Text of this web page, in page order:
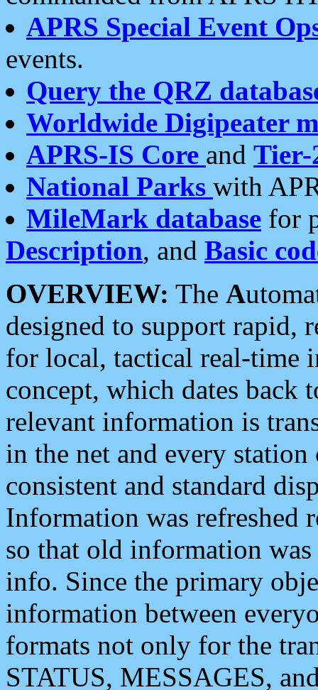
APRS Special Event
events.
Query the QRZ
Worldwide Digipeater
APRS-IS Core and Tier-
National Parks with
MileMark database for
Description, and Basic
OVERVIEW: The A
designed to support rapid,
for local, tactical real-time
concept, which dates back
relevant information is
in the net and every
consistent and standard
Information was refreshed
so that old information
info. Since the primary
information between
formats not only for the
STATUS, MESSAGES,